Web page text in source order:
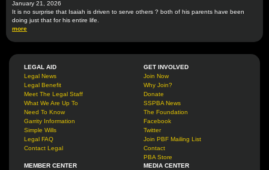
January 21, 2026
It is no surprise that Isaiah is driven to serve others ? both of his parents have been
doing just that for his entire life.
more
LEGAL AID
Legal News
Legal Benefit
Meet The Legal Staff
What We Are Up To
Need To Know
Garrity Information
Simple Wills
Legal FAQ
Contact Legal
GET INVOLVED
Join Now
Why Join?
Donate
SSPBA News
The Foundation
Facebook
Twitter
Join PBF Mailing List
Contact
PBA Store
MEMBER CENTER
MEDIA CENTER